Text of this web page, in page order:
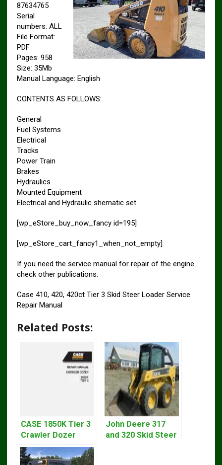
87634765
Serial
numbers: ALL
File Format:
PDF
Pages: 958
Size: 35Mb
Manual Language: English
CONTENTS AS FOLLOWS:
General
Fuel Systems
Electrical
Tracks
Power Train
Brakes
Hydraulics
Mounted Equipment
Electrical and Hydraulic shematic set
[wp_eStore_buy_now_fancy id=195]
[wp_eStore_cart_fancy1_when_not_empty]
If you need the service manual for repair of the engine
check other publications.
Case 410, 420, 420ct Tier 3 Skid Steer Loader Service
Repair Manual
Related Posts:
CASE 1850K Tier 3
Crawler Dozer
Bulldozer Service
Repair Manual
John Deere 317
and 320 Skid Steer